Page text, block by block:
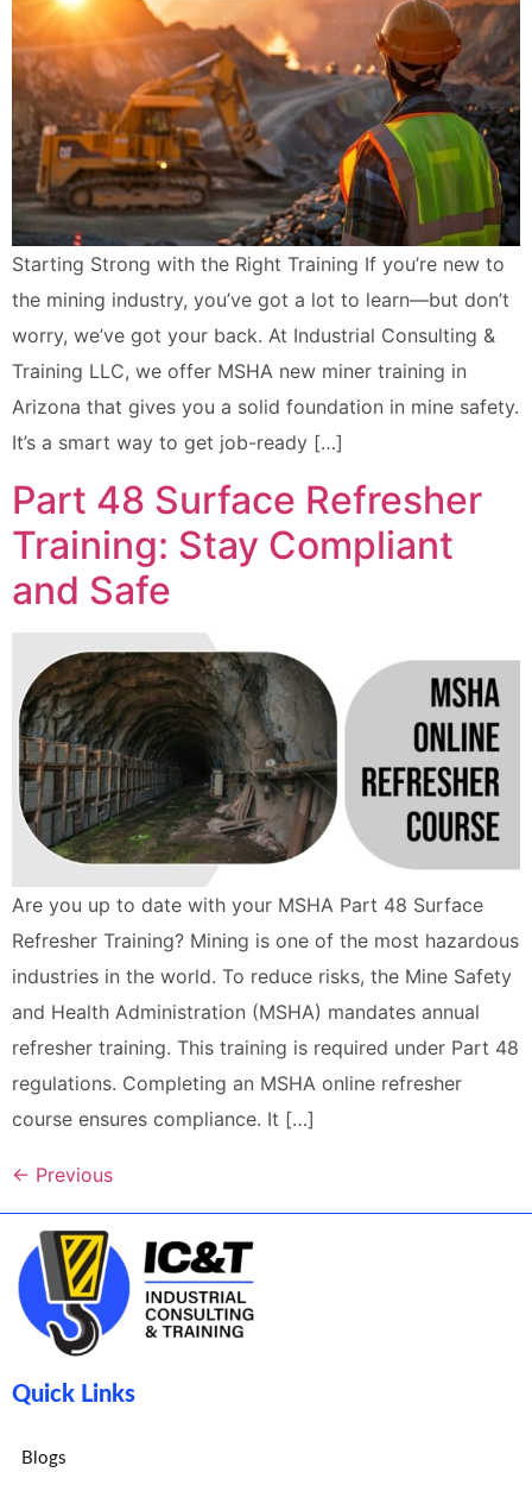
Starting Strong with the Right Training If you’re new to
the mining industry, you’ve got a lot to learn—but don’t
worry, we’ve got your back. At Industrial Consulting &
Training LLC, we offer MSHA new miner training in
Arizona that gives you a solid foundation in mine safety.
It’s a smart way to get job-ready […]
Part 48 Surface Refresher
Training: Stay Compliant
and Safe
Are you up to date with your MSHA Part 48 Surface
Refresher Training? Mining is one of the most hazardous
industries in the world. To reduce risks, the Mine Safety
and Health Administration (MSHA) mandates annual
refresher training. This training is required under Part 48
regulations. Completing an MSHA online refresher
course ensures compliance. It […]
← Previous
Quick Links
Blogs